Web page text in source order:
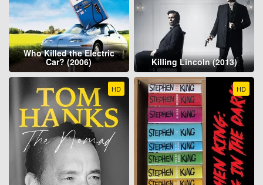
Who Killed the Electric
Car? (2006) Killing Lincoln (2013)
HD HD